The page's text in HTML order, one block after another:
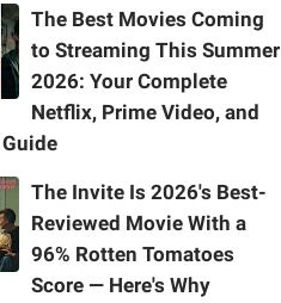
The Best Movies Coming
to Streaming This Summer
2026: Your Complete
Netflix, Prime Video, and
The Invite Is 2026's Best-
Reviewed Movie With a
96% Rotten Tomatoes
Score — Here's Why